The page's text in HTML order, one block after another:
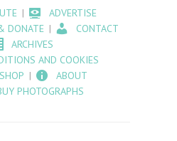
ADVERTISE
DONATE
CONTACT
ARCHIVES
AND COOKIES
ABOUT
PHOTOGRAPHS